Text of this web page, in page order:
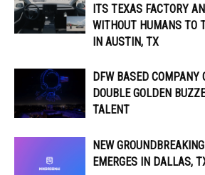
ITS TEXAS FACTORY
WITHOUT HUMANS TO
IN AUSTIN, TX
DFW BASED COMPANY
DOUBLE GOLDEN
TALENT
NEW
EMERGES IN DALLAS,